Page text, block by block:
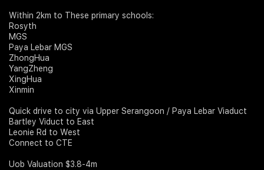
Within 2km to These primary schools:
Rosyth
MGS
Paya Lebar MGS
ZhongHua
YangZheng
XingHua
Xinmin
Quick drive to city via Upper Serangoon / Paya Lebar Viaduct
Bartley Viduct to East
Leonie Rd to West
Connect to CTE
Uob Valuation $3.8-4m